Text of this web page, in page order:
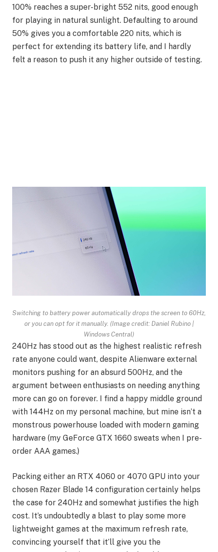
100% reaches a super-bright 552 nits, good enough
for playing in natural sunlight. Defaulting to around
50% gives you a comfortable 220 nits, which is
perfect for extending its battery life, and I hardly
felt a reason to push it any higher outside of testing.
Switching to battery power automatically drops the screen to 60Hz,
or you can opt for it manually. (Image credit: Daniel Rubino |
Windows Central)
240Hz has stood out as the highest realistic refresh
rate anyone could want, despite Alienware external
monitors pushing for an absurd 500Hz, and the
argument between enthusiasts on needing anything
more can go on forever. I find a happy middle ground
with 144Hz on my personal machine, but mine isn’t a
monstrous powerhouse loaded with modern gaming
hardware (my GeForce GTX 1660 sweats when I pre-
order AAA games.)
Packing either an RTX 4060 or 4070 GPU into your
chosen Razer Blade 14 configuration certainly helps
the case for 240Hz and somewhat justifies the high
cost. It’s undoubtedly a blast to play some more
lightweight games at the maximum refresh rate,
convincing yourself that it’ll give you the